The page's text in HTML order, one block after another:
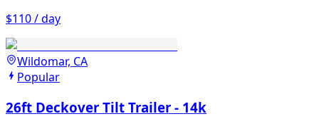
$110 / day
Wildomar, CA
Popular
26ft Deckover Tilt Trailer - 14k